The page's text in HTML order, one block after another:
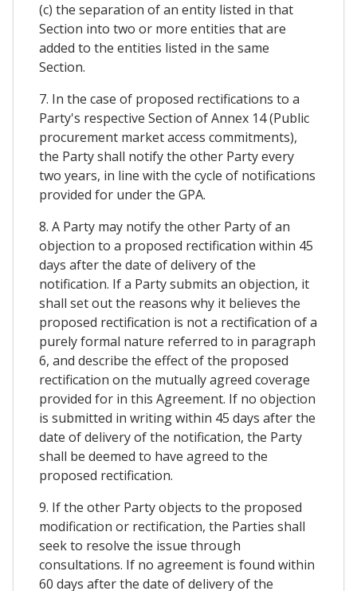
(c) the separation of an entity listed in that
Section into two or more entities that are
added to the entities listed in the same
Section.
7. In the case of proposed rectifications to a
Party's respective Section of Annex 14 (Public
procurement market access commitments),
the Party shall notify the other Party every
two years, in line with the cycle of notifications
provided for under the GPA.
8. A Party may notify the other Party of an
objection to a proposed rectification within 45
days after the date of delivery of the
notification. If a Party submits an objection, it
shall set out the reasons why it believes the
proposed rectification is not a rectification of a
purely formal nature referred to in paragraph
6, and describe the effect of the proposed
rectification on the mutually agreed coverage
provided for in this Agreement. If no objection
is submitted in writing within 45 days after the
date of delivery of the notification, the Party
shall be deemed to have agreed to the
proposed rectification.
9. If the other Party objects to the proposed
modification or rectification, the Parties shall
seek to resolve the issue through
consultations. If no agreement is found within
60 days after the date of delivery of the